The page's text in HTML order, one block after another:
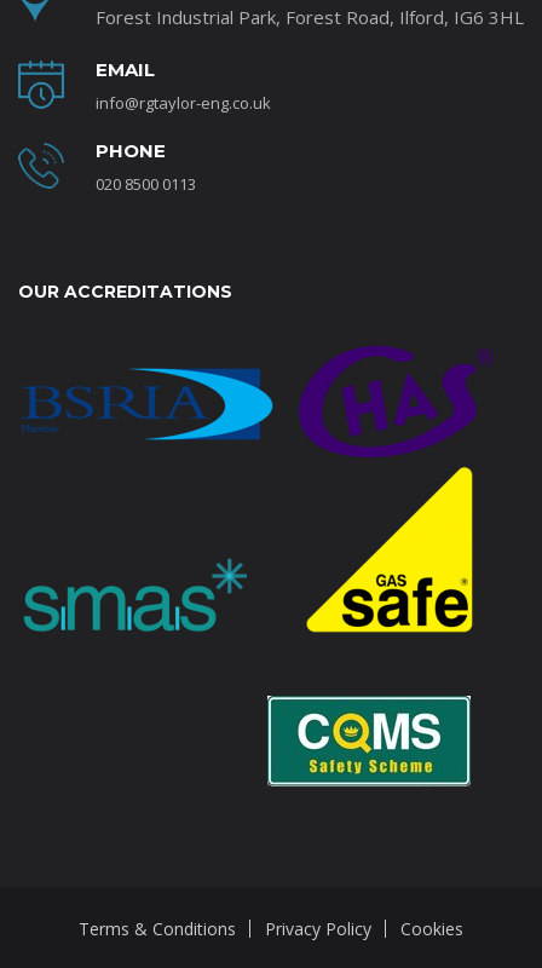
Forest Industrial Park, Forest Road, Ilford, IG6 3HL
EMAIL
info@rgtaylor-eng.co.uk
PHONE
020 8500 0113
OUR ACCREDITATIONS
Terms & Conditions Privacy Policy Cookies